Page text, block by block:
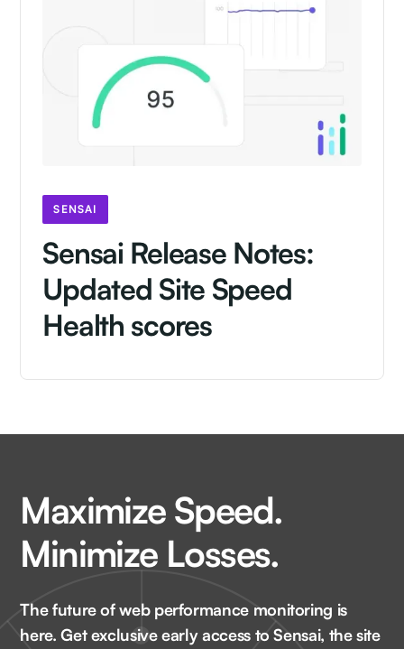
SENSAI
Sensai Release Notes:
Updated Site Speed
Health scores
Maximize Speed.
Minimize Losses.
The future of web performance monitoring is
here. Get exclusive early access to Sensai, the site